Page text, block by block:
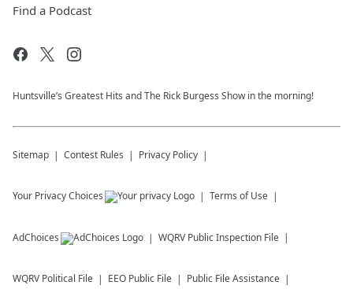
Find a Podcast
Huntsville’s Greatest Hits and The Rick Burgess Show in the morning!
Sitemap Contest Rules Privacy Policy
Your Privacy Choices Terms of Use
AdChoices WQRV Public Inspection File
WQRV Political File EEO Public File Public File Assistance